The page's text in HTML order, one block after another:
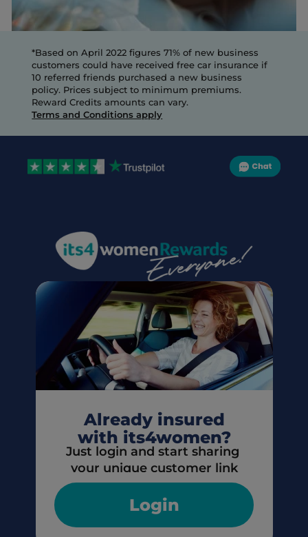
*Based on April 2022 figures 71% of new business
customers could have received free car insurance if
10 referred friends purchased a new business
policy. Prices subject to minimum premiums.
Reward Credits amounts can vary.
Terms and Conditions apply
Already insured
with its4women?
Just login and start sharing
your unique customer link
Login